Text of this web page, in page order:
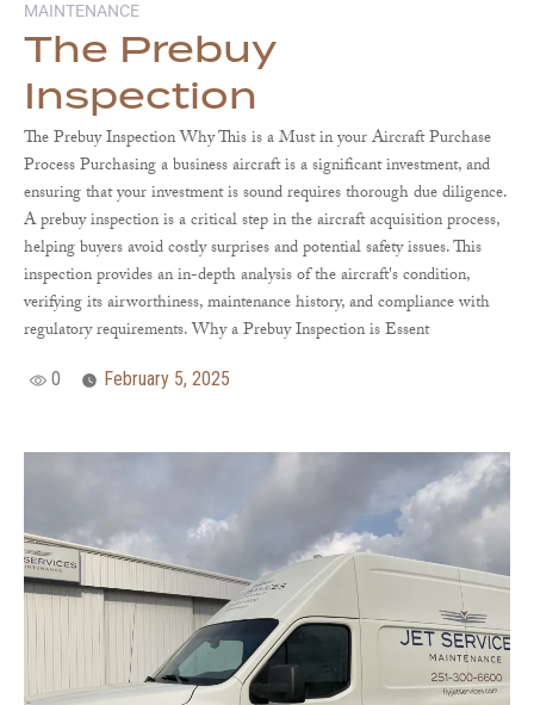
MAINTENANCE
The Prebuy
Inspection
The Prebuy Inspection Why This is a Must in your Aircraft Purchase
Process Purchasing a business aircraft is a significant investment, and
ensuring that your investment is sound requires thorough due diligence.
A prebuy inspection is a critical step in the aircraft acquisition process,
helping buyers avoid costly surprises and potential safety issues. This
inspection provides an in-depth analysis of the aircraft's condition,
verifying its airworthiness, maintenance history, and compliance with
regulatory requirements. Why a Prebuy Inspection is Essent
0 February 5, 2025